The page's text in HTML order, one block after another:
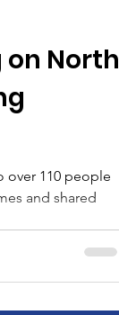
North
over 110 people
and shared